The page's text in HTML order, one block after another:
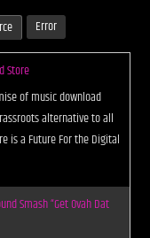
Error
Store
of music download
alternative to all
is a Future For the Digital
Smash “Get Ovah Dat